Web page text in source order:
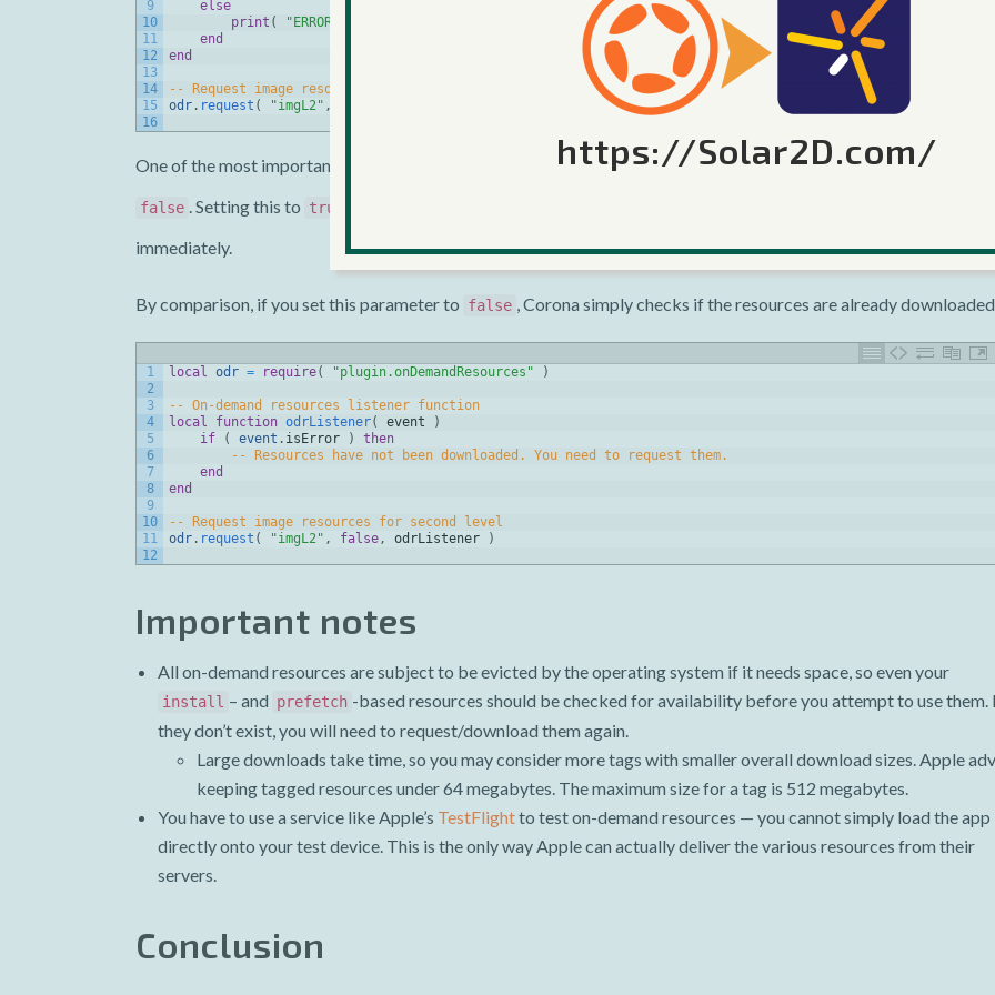
9
10
11
12
13
14
15
16
else
print ( "ERROR: errorCode = " event.errorCode
)
end
end
-- Request image resources for second level
odr . request ( "imgL2" ,
One of the most important aspects of onDemandResources.request() is the second parameter: a boolean
false . Setting this to true
immediately.
By comparison, if you set this parameter to false , Corona simply checks if the resources are already
1
2
3
4
5
6
7
8
9
10
11
12
local odr = require( "plugin.onDemandResources" )
-- On-demand resources listener function
local
function odrListener( event
)
if
( event . isError )
then
-- Resources have not been downloaded. You need to request them.
end
end
-- Request image resources for second level
odr . request ( "imgL2" , false, odrListener )
Important notes
All on-demand resources are subject to be evicted by the operating system if it needs space, so even your
install – and prefetch -based resources should be checked for availability before you attempt to use them.
they don’t exist, you will need to request/download them again.
Large downloads take time, so you may consider more tags with smaller overall download sizes. Apple
keeping tagged resources under 64 megabytes. The maximum size for a tag is 512 megabytes.
You have to use a service like Apple’s TestFlightto test on-demand resources — you cannot simply load the app
directly onto your test device. This is the only way Apple can actually deliver the various resources from their
servers.
Conclusion
https://Solar2D.com/